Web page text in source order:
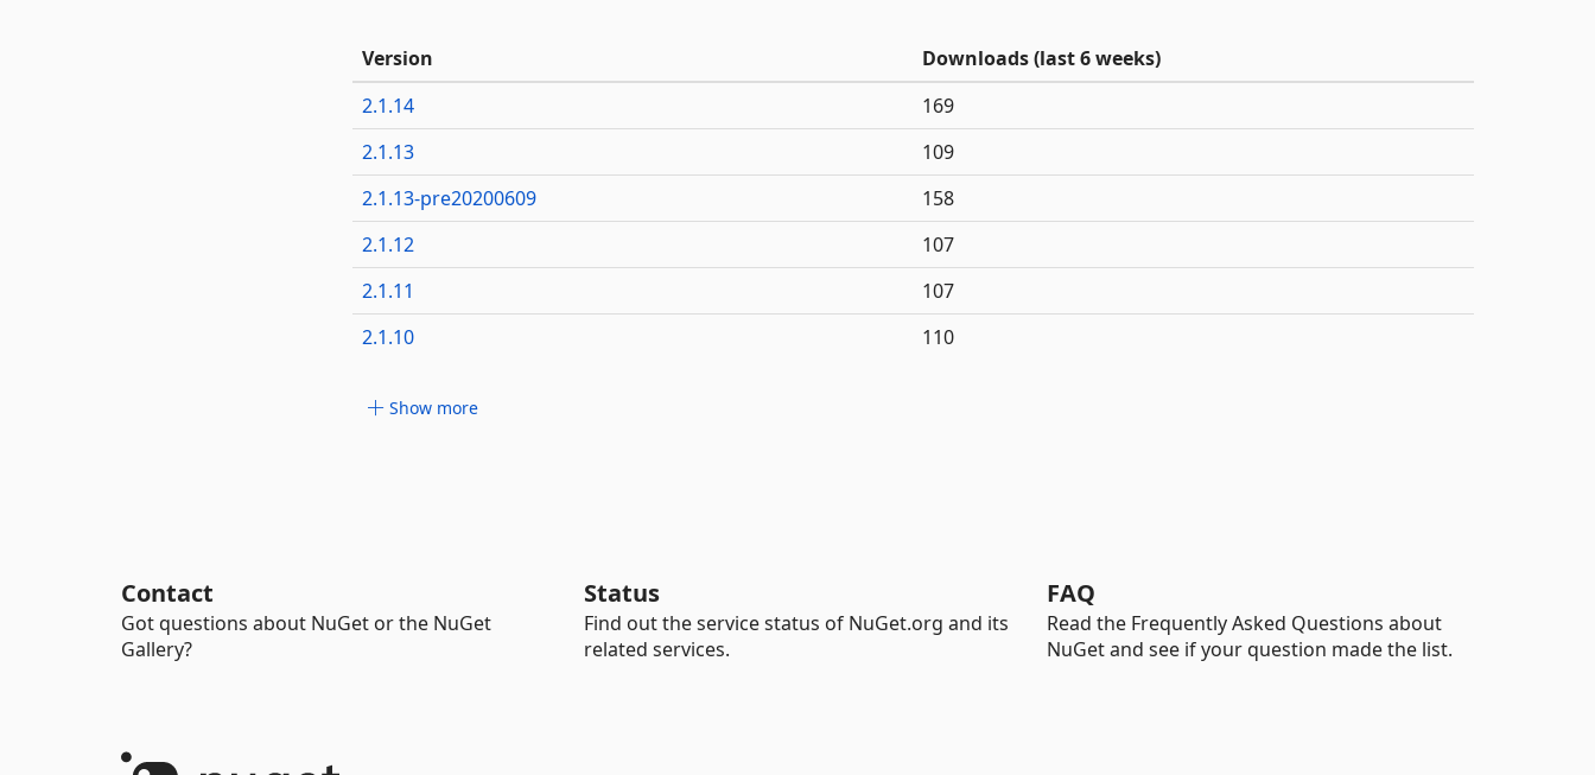
Version
Downloads (last 6 weeks)
2.1.14
169
2.1.13
109
2.1.13-pre20200609
158
2.1.12
107
2.1.11
107
2.1.10
110
Show more
Contact
Got questions about NuGet or the NuGet
Gallery?
Status
Find out the service status of NuGet.org and its
related services.
FAQ
Read the Frequently Asked Questions about
NuGet and see if your question made the list.